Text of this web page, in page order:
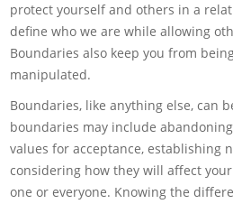
protect yourself and others in a
define who we are while allowing
Boundaries also keep you from
manipulated.
Boundaries, like anything else, can
boundaries may include
values for acceptance, establishing
considering how they will affect
one or everyone. Knowing the